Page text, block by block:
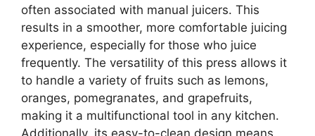
often associated with manual juicers. This
results in a smoother, more comfortable juicing
experience, especially for those who juice
frequently. The versatility of this press allows it
to handle a variety of fruits such as lemons,
oranges, pomegranates, and grapefruits,
making it a multifunctional tool in any kitchen.
Additionally, its easy-to-clean design means